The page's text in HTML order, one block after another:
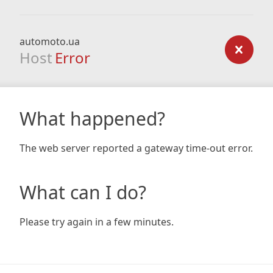
automoto.ua
Host Error
What happened?
The web server reported a gateway time-out error.
What can I do?
Please try again in a few minutes.